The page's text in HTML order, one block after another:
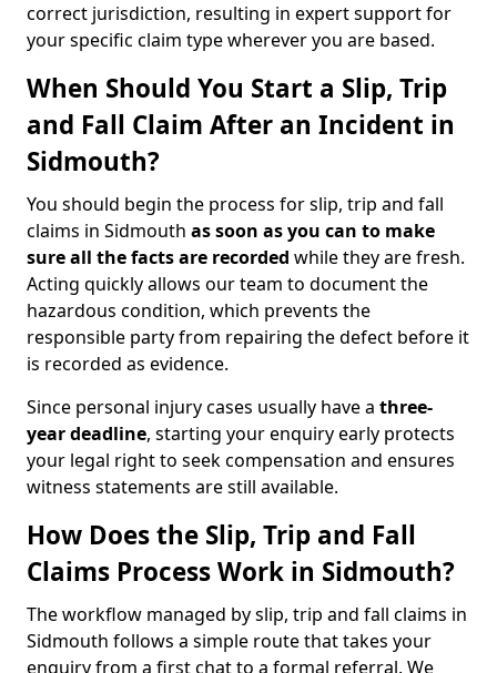
correct jurisdiction, resulting in expert support for
your specific claim type wherever you are based.
When Should You Start a Slip, Trip
and Fall Claim After an Incident in
Sidmouth?
You should begin the process for slip, trip and fall
claims in Sidmouth as soon as you can to make
sure all the facts are recorded while they are fresh.
Acting quickly allows our team to document the
hazardous condition, which prevents the
responsible party from repairing the defect before it
is recorded as evidence.
Since personal injury cases usually have a three-
year deadline, starting your enquiry early protects
your legal right to seek compensation and ensures
witness statements are still available.
How Does the Slip, Trip and Fall
Claims Process Work in Sidmouth?
The workflow managed by slip, trip and fall claims in
Sidmouth follows a simple route that takes your
enquiry from a first chat to a formal referral. We